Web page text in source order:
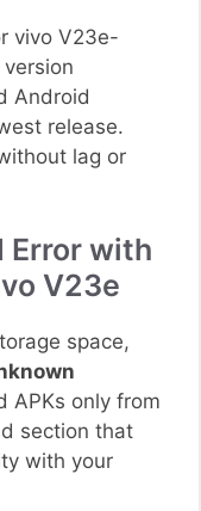
vivo V23e-
Android
release.
lag or
Error with
V23e
space,
APKs only from
section that
with your